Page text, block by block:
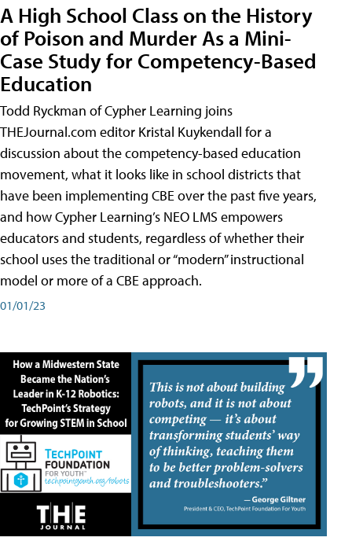
A High School Class on the History
of Poison and Murder As a Mini-
Case Study for Competency-Based
Education
Todd Ryckman of Cypher Learning joins
THEJournal.com editor Kristal Kuykendall for a
discussion about the competency-based education
movement, what it looks like in school districts that
have been implementing CBE over the past five years,
and how Cypher Learning’s NEO LMS empowers
educators and students, regardless of whether their
school uses the traditional or “modern” instructional
model or more of a CBE approach.
01/01/23